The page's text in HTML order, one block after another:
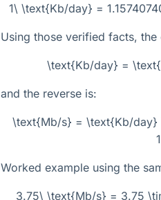
1\ \text{Kb/day} =
Using those verified facts,
\text{Kb/day} =
and the reverse is:
\text{Mb/s} = \text{Kb/day}
Worked example using the
3.75\ \text{Mb/s} = 3.75